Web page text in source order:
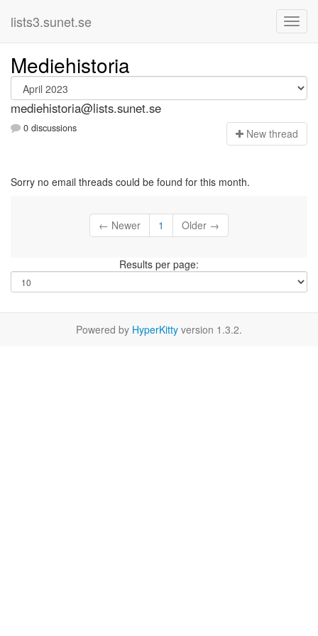
lists3.sunet.se
Mediehistoria
mediehistoria@lists.sunet.se
0 discussions New thread
Sorry no email threads could be found for this month.
← Newer 1 Older →
Results per page:
Powered by HyperKitty version 1.3.2.